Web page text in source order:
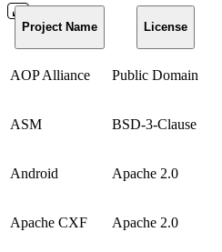
Project Name License
AOP Alliance Public Domain
ASM BSD-3-Clause
Android Apache 2.0
Apache CXF Apache 2.0